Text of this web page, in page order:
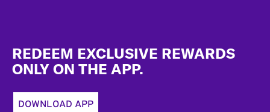
REDEEM EXCLUSIVE REWARDS
ONLY ON THE APP.
DOWNLOAD APP